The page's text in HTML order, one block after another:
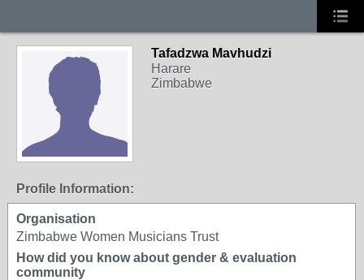
Tafadzwa Mavhudzi
Harare
Zimbabwe
Profile Information:
Organisation
Zimbabwe Women Musicians Trust
How did you know about gender & evaluation
community